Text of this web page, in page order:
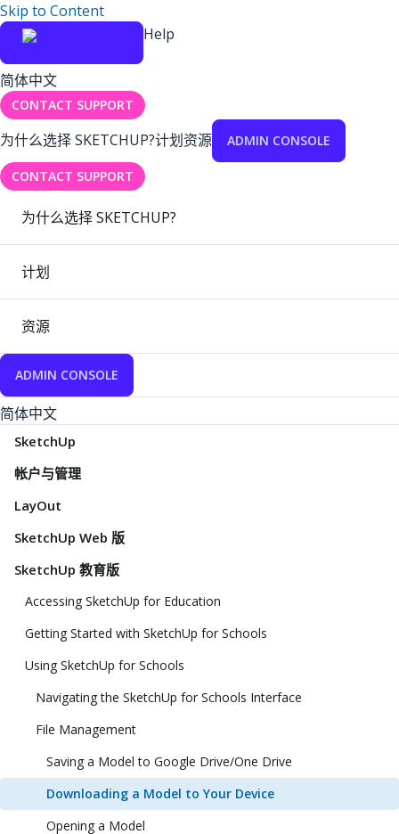
Skip to Content
Help
简体中文
CONTACT SUPPORT
为什么选择 SKETCHUP?计划资源 ADMIN CONSOLE
CONTACT SUPPORT
为什么选择 SKETCHUP?
计划
资源
ADMIN CONSOLE
简体中文
SketchUp
帐户与管理
LayOut
SketchUp Web 版
SketchUp 教育版
Accessing SketchUp for Education
Getting Started with SketchUp for Schools
Using SketchUp for Schools
Navigating the SketchUp for Schools Interface
File Management
Saving a Model to Google Drive/One Drive
Downloading a Model to Your Device
Opening a Model